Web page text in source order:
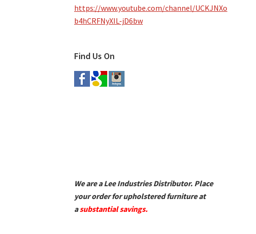
https://www.youtube.com/channel/UCKJNXo
b4hCRFNyXIL-jD6bw
Find Us On
We are a Lee Industries Distributor. Place
your order for upholstered furniture at
asubstantial savings.